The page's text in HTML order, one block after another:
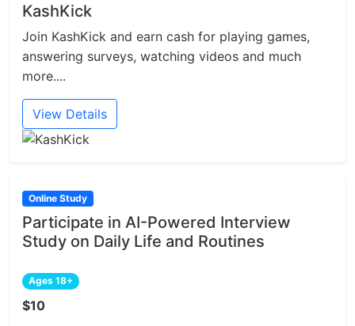
KashKick
Join KashKick and earn cash for playing games,
answering surveys, watching videos and much
more....
View Details
Online Study
Participate in AI-Powered Interview
Study on Daily Life and Routines
Ages 18+
$10